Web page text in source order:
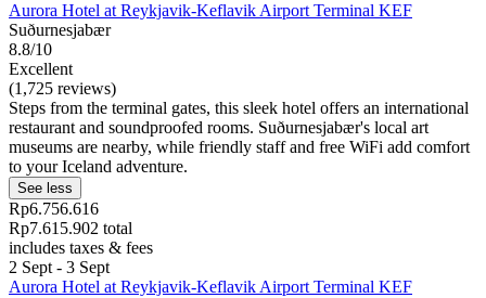
Aurora Hotel at Reykjavik-Keflavik Airport Terminal KEF
Suðurnesjabær
8.8/10
Excellent
(1,725 reviews)
Steps from the terminal gates, this sleek hotel offers an international
restaurant and soundproofed rooms. Suðurnesjabær's local art
museums are nearby, while friendly staff and free WiFi add comfort
to your Iceland adventure.
See less
Rp6.756.616
Rp7.615.902 total
includes taxes & fees
2 Sept - 3 Sept
Aurora Hotel at Reykjavik-Keflavik Airport Terminal KEF